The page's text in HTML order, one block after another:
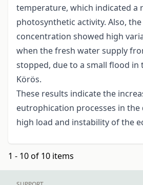
temperature, which indicated a
photosynthetic activity. Also, the
concentration showed high
when the fresh water supply
stopped, due to a small flood in
Körös.
These results indicate the
eutrophication processes in the
high load and instability of the
1 - 10 of 10 items